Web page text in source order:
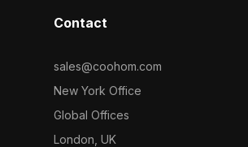
and flexibility to enhance their
element inspires creativity and
innovation.
Contact
sales@coohom.com
New York Office
Global Offices
London, UK